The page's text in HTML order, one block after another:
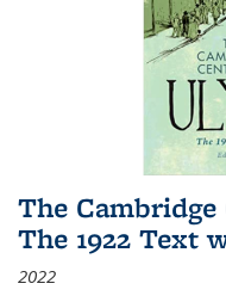
The
The 1922 Text
2022